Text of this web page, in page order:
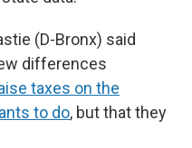
(D-Bronx) said
differences
taxes on the
to do, but that they